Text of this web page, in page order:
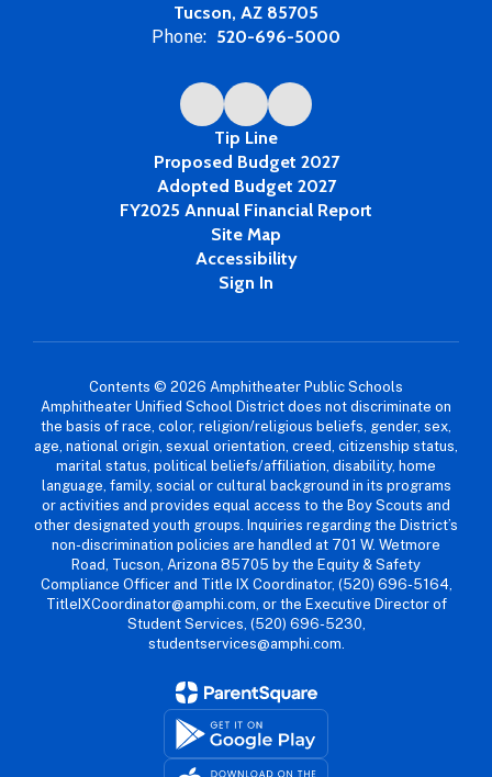
Tucson, AZ 85705
Phone: 520-696-5000
Tip Line
Proposed Budget 2027
Adopted Budget 2027
FY2025 Annual Financial Report
Site Map
Accessibility
Sign In
Contents © 2026 Amphitheater Public Schools
Amphitheater Unified School District does not discriminate on
the basis of race, color, religion/religious beliefs, gender, sex,
age, national origin, sexual orientation, creed, citizenship status,
marital status, political beliefs/affiliation, disability, home
language, family, social or cultural background in its programs
or activities and provides equal access to the Boy Scouts and
other designated youth groups. Inquiries regarding the District’s
non-discrimination policies are handled at 701 W. Wetmore
Road, Tucson, Arizona 85705 by the Equity & Safety
Compliance Officer and Title IX Coordinator, (520) 696-5164,
TitleIXCoordinator@amphi.com, or the Executive Director of
Student Services, (520) 696-5230,
studentservices@amphi.com.